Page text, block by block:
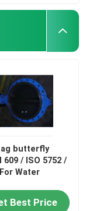
butterfly
609 / ISO 5752 /
Water
Best Price